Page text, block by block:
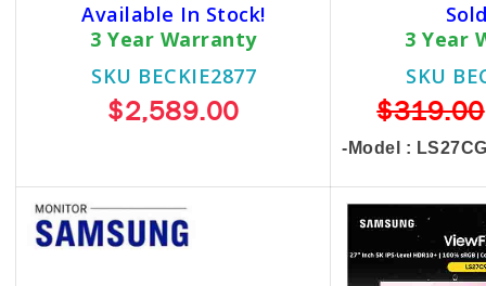
Available In Stock!
3 Year Warranty
SKU BECKIE2877
$2,589.00
3 Year
SKU
$319.00
-Model :